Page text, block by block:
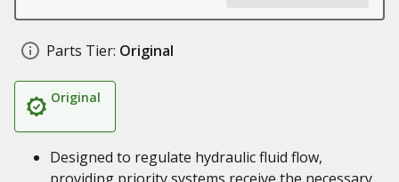
Parts Tier: Original
Original
Designed to regulate hydraulic fluid flow,